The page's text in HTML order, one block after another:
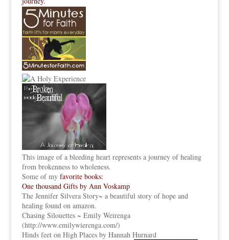
This image of a bleeding heart represents a journey of healing
from brokenness to wholeness.
Some of my favorite books:
One thousand Gifts by Ann Voskamp
The Jennifer Silvera Story~ a beautiful story of hope and
healing found on amazon.
Chasing Silouettes ~ Emily Weirenga
(http://www.emilywierenga.com/)
Hinds feet on High Places by Hannah Hurnard